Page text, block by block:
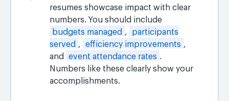
resumes showcase impact with clear
numbers. You should include
budgets managed ,
participants
served , efficiency improvements ,
and
event attendance rates .
Numbers like these clearly show your
accomplishments.